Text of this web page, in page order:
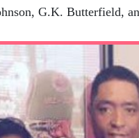
G.K. Butterfield,